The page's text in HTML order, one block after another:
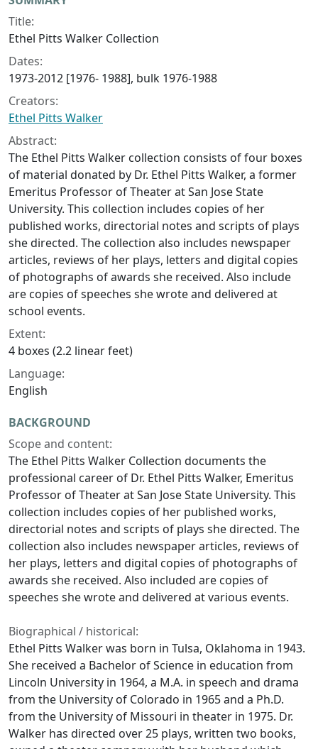
Collection context
Title:
Ethel Pitts Walker Collection
Dates:
1973-2012 [1976- 1988], bulk 1976-1988
Creators:
Ethel Pitts Walker
Abstract:
The Ethel Pitts Walker collection consists of four boxes
of material donated by Dr. Ethel Pitts Walker, a former
Emeritus Professor of Theater at San Jose State
University. This collection includes copies of her
published works, directorial notes and scripts of plays
she directed. The collection also includes newspaper
articles, reviews of her plays, letters and digital copies
of photographs of awards she received. Also include
are copies of speeches she wrote and delivered at
school events.
Extent:
4 boxes (2.2 linear feet)
Language:
English
BACKGROUND
Scope and content:
The Ethel Pitts Walker Collection documents the
professional career of Dr. Ethel Pitts Walker, Emeritus
Professor of Theater at San Jose State University. This
collection includes copies of her published works,
directorial notes and scripts of plays she directed. The
collection also includes newspaper articles, reviews of
her plays, letters and digital copies of photographs of
awards she received. Also included are copies of
speeches she wrote and delivered at various events.
Biographical / historical:
Ethel Pitts Walker was born in Tulsa, Oklahoma in 1943.
She received a Bachelor of Science in education from
Lincoln University in 1964, a M.A. in speech and drama
from the University of Colorado in 1965 and a Ph.D.
from the University of Missouri in theater in 1975. Dr.
Walker has directed over 25 plays, written two books,